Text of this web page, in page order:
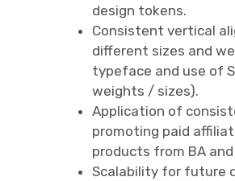
design tokens.
Consistent vertical
different sizes and
typeface and use of
weights / sizes).
Application of
promoting paid
products from BA
Scalability for future